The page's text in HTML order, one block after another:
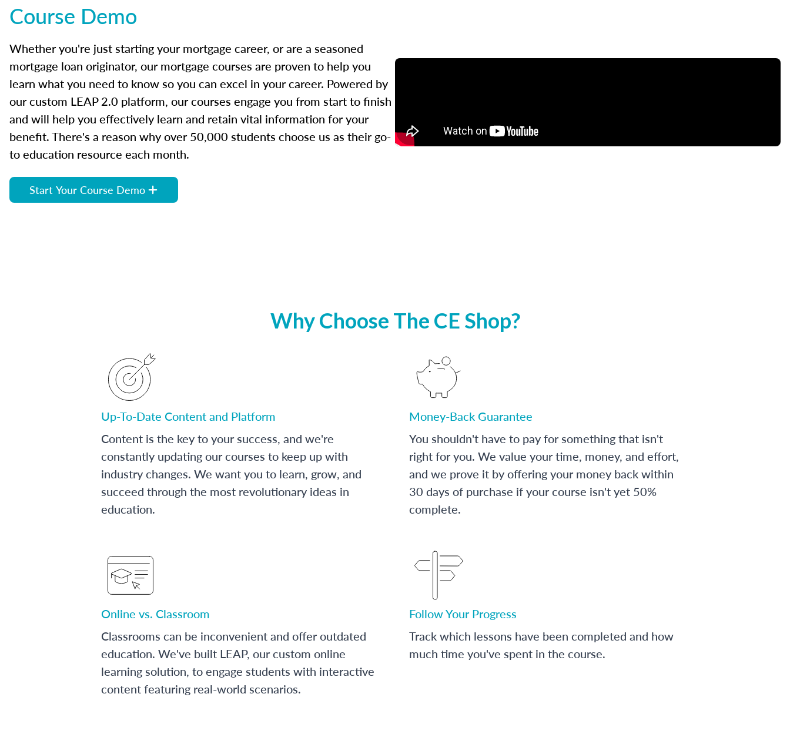
Course Demo
Whether you're just starting your mortgage career, or are a seasoned
mortgage loan originator, our mortgage courses are proven to help you
learn what you need to know so you can excel in your career. Powered by
our custom LEAP 2.0 platform, our courses engage you from start to finish
and will help you effectively learn and retain vital information for your
benefit. There's a reason why over 50,000 students choose us as their go-
to education resource each month.
Start Your Course Demo
Why Choose The CE Shop?
Up-To-Date Content and Platform
Content is the key to your success, and we're
constantly updating our courses to keep up with
industry changes. We want you to learn, grow, and
succeed through the most revolutionary ideas in
education.
Money-Back Guarantee
You shouldn't have to pay for something that isn't
right for you. We value your time, money, and effort,
and we prove it by offering your money back within
30 days of purchase if your course isn't yet 50%
complete.
Online vs. Classroom
Classrooms can be inconvenient and offer outdated
education. We've built LEAP, our custom online
learning solution, to engage students with interactive
content featuring real-world scenarios.
Follow Your Progress
Track which lessons have been completed and how
much time you've spent in the course.